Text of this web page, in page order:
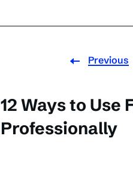
Previous
12 Ways to Use
Professionally